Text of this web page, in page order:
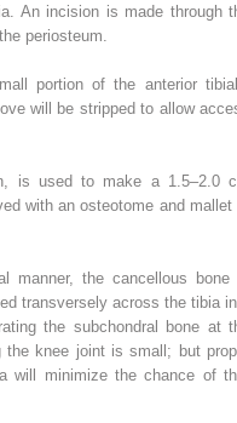
An incision is made through
periosteum.
portion of the anterior
will be stripped to allow
is used to make a 1.5–2.0
with an osteotome and mallet
manner, the cancellous bone
transversely across the tibia
the subchondral bone at
the knee joint is small; but
will minimize the chance of